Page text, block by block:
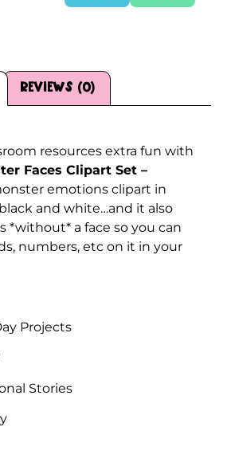
Reviews (0)
resources extra fun with
Faces Clipart Set –
emotions clipart in
and white…and it also
*without* a face so you can
numbers, etc on it in your
Projects
Stories